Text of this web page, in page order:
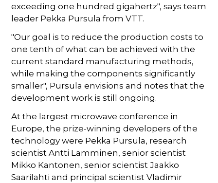
exceeding one hundred gigahertz", says team
leader Pekka Pursula from VTT.
"Our goal is to reduce the production costs to
one tenth of what can be achieved with the
current standard manufacturing methods,
while making the components significantly
smaller", Pursula envisions and notes that the
development work is still ongoing.
At the largest microwave conference in
Europe, the prize-winning developers of the
technology were Pekka Pursula, research
scientist Antti Lamminen, senior scientist
Mikko Kantonen, senior scientist Jaakko
Saarilahti and principal scientist Vladimir